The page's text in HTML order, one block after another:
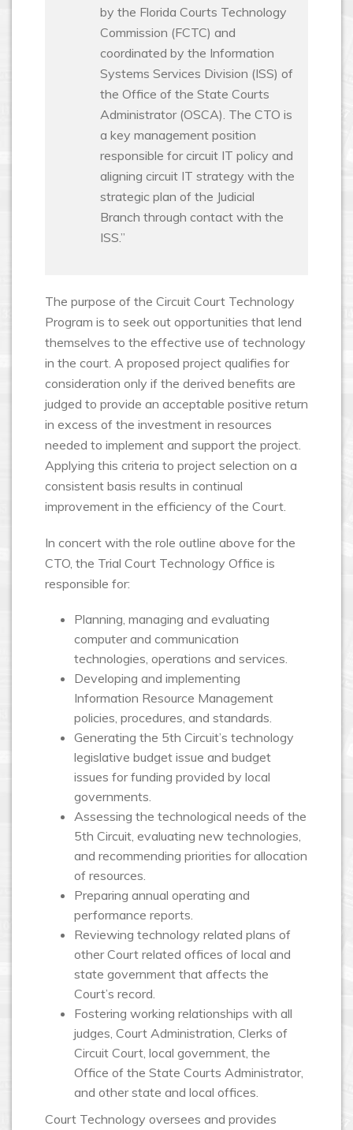
by the Florida Courts Technology
Commission (FCTC) and
coordinated by the Information
Systems Services Division (ISS) of
the Office of the State Courts
Administrator (OSCA). The CTO is
a key management position
responsible for circuit IT policy and
aligning circuit IT strategy with the
strategic plan of the Judicial
Branch through contact with the
ISS.”
The purpose of the Circuit Court Technology
Program is to seek out opportunities that lend
themselves to the effective use of technology
in the court. A proposed project qualifies for
consideration only if the derived benefits are
judged to provide an acceptable positive return
in excess of the investment in resources
needed to implement and support the project.
Applying this criteria to project selection on a
consistent basis results in continual
improvement in the efficiency of the Court.
In concert with the role outline above for the
CTO, the Trial Court Technology Office is
responsible for:
Planning, managing and evaluating
computer and communication
technologies, operations and services.
Developing and implementing
Information Resource Management
policies, procedures, and standards.
Generating the 5th Circuit’s technology
legislative budget issue and budget
issues for funding provided by local
governments.
Assessing the technological needs of the
5th Circuit, evaluating new technologies,
and recommending priorities for allocation
of resources.
Preparing annual operating and
performance reports.
Reviewing technology related plans of
other Court related offices of local and
state government that affects the
Court’s record.
Fostering working relationships with all
judges, Court Administration, Clerks of
Circuit Court, local government, the
Office of the State Courts Administrator,
and other state and local offices.
Court Technology oversees and provides